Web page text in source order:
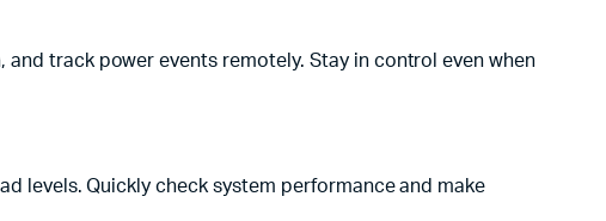
track power events remotely. Stay in control even when
levels. Quickly check system performance and make